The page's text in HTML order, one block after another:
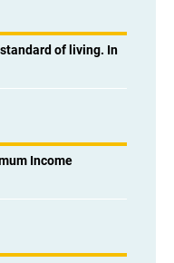
of living. In
Income